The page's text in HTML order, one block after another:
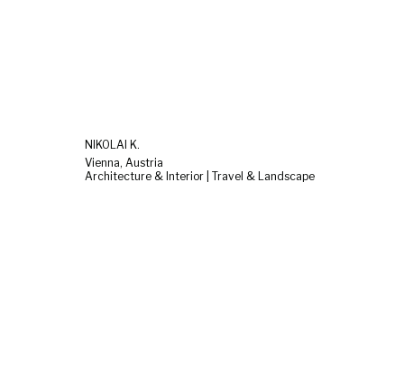
NIKOLAI K.
Vienna, Austria
Architecture & Interior | Travel & Landscape